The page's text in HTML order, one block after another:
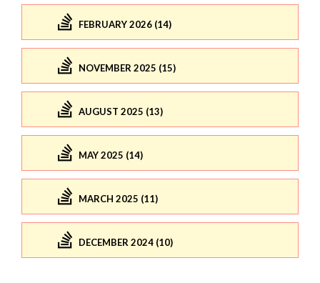
FEBRUARY 2026 (14)
NOVEMBER 2025 (15)
AUGUST 2025 (13)
MAY 2025 (14)
MARCH 2025 (11)
DECEMBER 2024 (10)